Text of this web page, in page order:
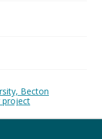
Becton
project